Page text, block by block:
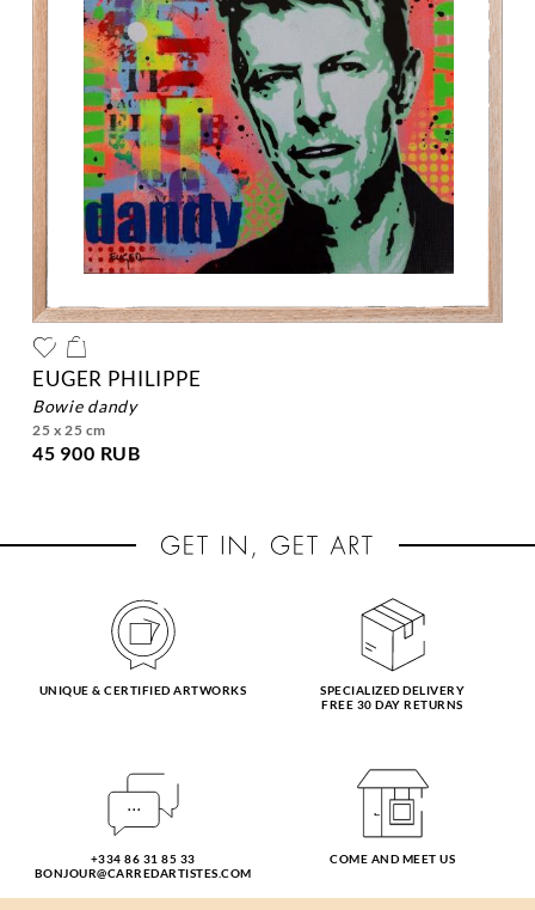
EUGER PHILIPPE
bowie dandy
25 x 25 cm
45 900 RUB
UNIQUE & CERTIFIED ARTWORKS
SPECIALIZED DELIVERY
FREE 30 DAY RETURNS
+334 86 31 85 33
BONJOUR@CARREDARTISTES.COM
COME AND MEET US